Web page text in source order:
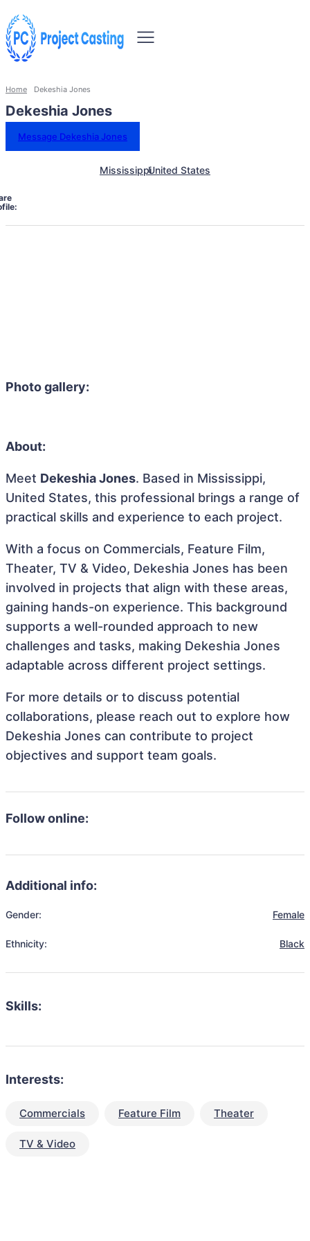
Home Dekeshia Jones
Dekeshia Jones
Message Dekeshia Jones
MississippiUnited States
Photo gallery:
About:
Meet Dekeshia Jones. Based in Mississippi,
United States, this professional brings a range of
practical skills and experience to each project.
With a focus on Commercials, Feature Film,
Theater, TV & Video, Dekeshia Jones has been
involved in projects that align with these areas,
gaining hands-on experience. This background
supports a well-rounded approach to new
challenges and tasks, making Dekeshia Jones
adaptable across different project settings.
For more details or to discuss potential
collaborations, please reach out to explore how
Dekeshia Jones can contribute to project
objectives and support team goals.
Follow online:
Additional info:
Gender: Female
Ethnicity: Black
Skills:
Interests:
Commercials Feature Film Theater
TV & Video